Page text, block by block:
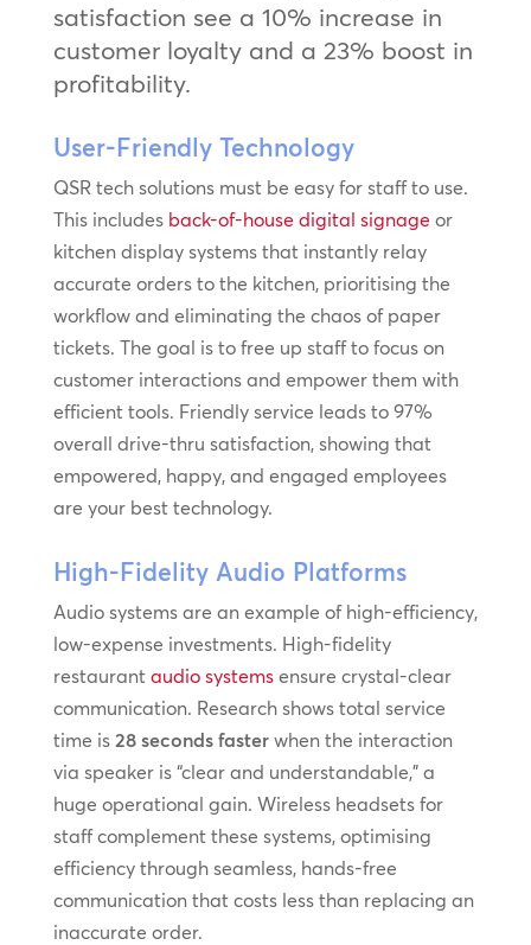
satisfaction see a 10% increase in
customer loyalty and a 23% boost in
profitability.
User-Friendly Technology
QSR tech solutions must be easy for staff to use.
This includes back-of-house digital signage or
kitchen display systems that instantly relay
accurate orders to the kitchen, prioritising the
workflow and eliminating the chaos of paper
tickets. The goal is to free up staff to focus on
customer interactions and empower them with
efficient tools. Friendly service leads to 97%
overall drive-thru satisfaction, showing that
empowered, happy, and engaged employees
are your best technology.
High-Fidelity Audio Platforms
Audio systems are an example of high-efficiency,
low-expense investments. High-fidelity
restaurant audio systemsensure crystal-clear
communication. Research shows total service
time is 28 seconds fasterwhen the interaction
via speaker is “clear and understandable,” a
huge operational gain. Wireless headsets for
staff complement these systems, optimising
efficiency through seamless, hands-free
communication that costs less than replacing an
inaccurate order.